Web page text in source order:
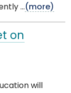
...(more)
on
will